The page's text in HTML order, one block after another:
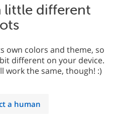
little different
own colors and theme, so
different on your device.
work the same, though! :)
a human